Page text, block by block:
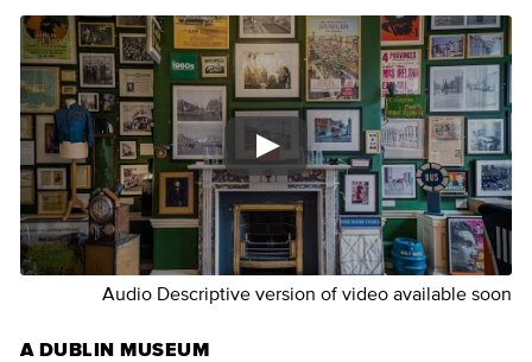
Audio Descriptive version of video available soon
A DUBLIN MUSEUM